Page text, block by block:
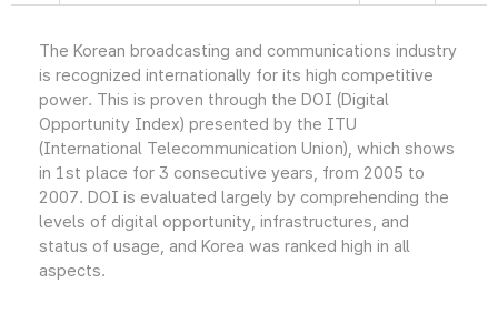
The Korean broadcasting and communications industry
is recognized internationally for its high competitive
power. This is proven through the DOI (Digital
Opportunity Index) presented by the ITU
(International Telecommunication Union), which shows
in 1st place for 3 consecutive years, from 2005 to
2007. DOI is evaluated largely by comprehending the
levels of digital opportunity, infrastructures, and
status of usage, and Korea was ranked high in all
aspects.